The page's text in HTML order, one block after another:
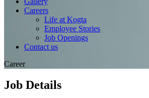
Careers
Life at Kogta
Employee Stories
Job Openings
Contact us
Career
Job Details